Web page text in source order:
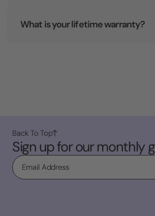
What is your lifetime warranty?
Sign up for our monthly
Email
Back To Top